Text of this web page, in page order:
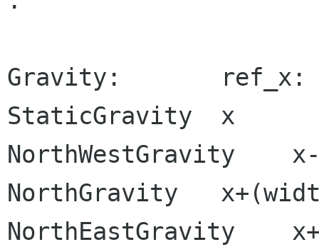
Gravity:
StaticGravity  x
NorthWestGravity
NorthGravity
NorthEastGravity